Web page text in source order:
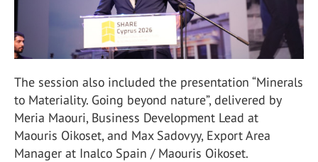
The session also included the presentation “Minerals
to Materiality. Going beyond nature”, delivered by
Meria Maouri, Business Development Lead at
Maouris Oikoset, and Max Sadovyy, Export Area
Manager at Inalco Spain / Maouris Oikoset.